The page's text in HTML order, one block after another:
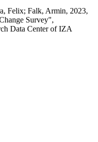
Felix; Falk, Armin, 2023,
Survey",
Data Center of IZA